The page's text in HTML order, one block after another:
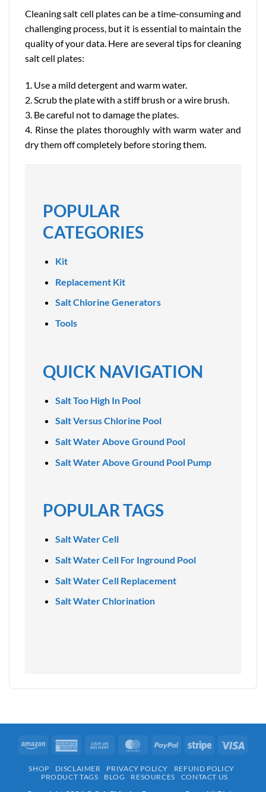
Cleaning salt cell plates can be a time-consuming and
challenging process, but it is essential to maintain the
quality of your data. Here are several tips for cleaning
salt cell plates:
1. Use a mild detergent and warm water.
2. Scrub the plate with a stiff brush or a wire brush.
3. Be careful not to damage the plates.
4. Rinse the plates thoroughly with warm water and
dry them off completely before storing them.
POPULAR
CATEGORIES
Kit
Replacement Kit
Salt Chlorine Generators
Tools
QUICK NAVIGATION
Salt Too High In Pool
Salt Versus Chlorine Pool
Salt Water Above Ground Pool
Salt Water Above Ground Pool Pump
POPULAR TAGS
Salt Water Cell
Salt Water Cell For Inground Pool
Salt Water Cell Replacement
Salt Water Chlorination
Amazon
American
Cash
Delivery
MasterCardPayPal Stripe
SHOP DISCLAIMER PRIVACY POLICY
REFUND POLICY
PRODUCT TAGS
BLOG RESOURCES CONTACT US